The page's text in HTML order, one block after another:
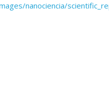
nanociencia/